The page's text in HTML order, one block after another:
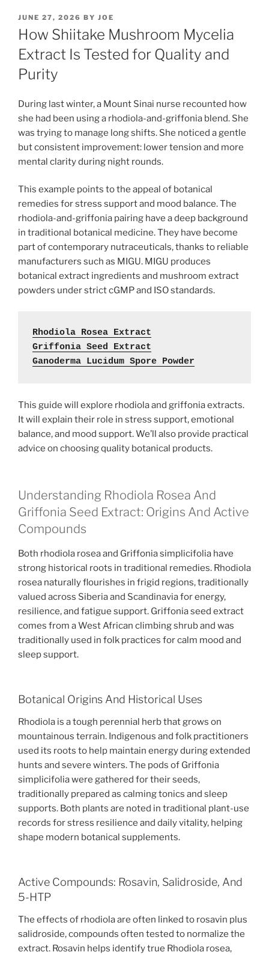
POSTED
ON
JUNE 27, 2026 BY JOE
How Shiitake Mushroom Mycelia
Extract Is Tested for Quality and
Purity
During last winter, a Mount Sinai nurse recounted how
she had been using a rhodiola-and-griffonia blend. She
was trying to manage long shifts. She noticed a gentle
but consistent improvement: lower tension and more
mental clarity during night rounds.
This example points to the appeal of botanical
remedies for stress support and mood balance. The
rhodiola-and-griffonia pairing have a deep background
in traditional botanical medicine. They have become
part of contemporary nutraceuticals, thanks to reliable
manufacturers such as MIGU. MIGU produces
botanical extract ingredients and mushroom extract
powders under strict cGMP and ISO standards.
Rhodiola Rosea Extract
Griffonia Seed Extract
Ganoderma Lucidum Spore Powder
This guide will explore rhodiola and griffonia extracts.
It will explain their role in stress support, emotional
balance, and mood support. We’ll also provide practical
advice on choosing quality botanical products.
Understanding Rhodiola Rosea And
Griffonia Seed Extract: Origins And Active
Compounds
Both rhodiola rosea and Griffonia simplicifolia have
strong historical roots in traditional remedies. Rhodiola
rosea naturally flourishes in frigid regions, traditionally
valued across Siberia and Scandinavia for energy,
resilience, and fatigue support. Griffonia seed extract
comes from a West African climbing shrub and was
traditionally used in folk practices for calm mood and
sleep support.
Botanical Origins And Historical Uses
Rhodiola is a tough perennial herb that grows on
mountainous terrain. Indigenous and folk practitioners
used its roots to help maintain energy during extended
hunts and severe winters. The pods of Griffonia
simplicifolia were gathered for their seeds,
traditionally prepared as calming tonics and sleep
supports. Both plants are noted in traditional plant-use
records for stress resilience and daily vitality, helping
shape modern botanical supplements.
Active Compounds: Rosavin, Salidroside, And
5-HTP
The effects of rhodiola are often linked to rosavin plus
salidroside, compounds often tested to normalize the
extract. Rosavin helps identify true Rhodiola rosea,